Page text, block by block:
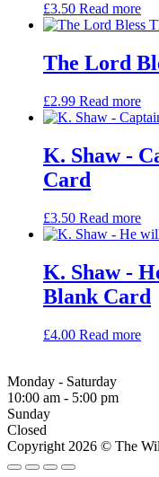
£3.50 Read more
The Lord
£2.99 Read more
K. Shaw -
Card
£3.50 Read more
K. Shaw -
Blank Card
£4.00 Read more
Monday - Saturday
10:00 am - 5:00 pm
Sunday
Closed
Copyright 2026 © The